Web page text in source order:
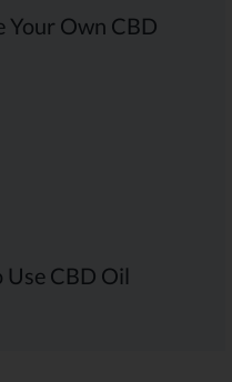
Your Own CBD
CBD Oil